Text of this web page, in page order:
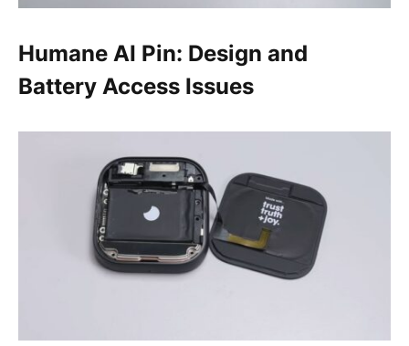
Humane AI Pin: Design and
Battery Access Issues